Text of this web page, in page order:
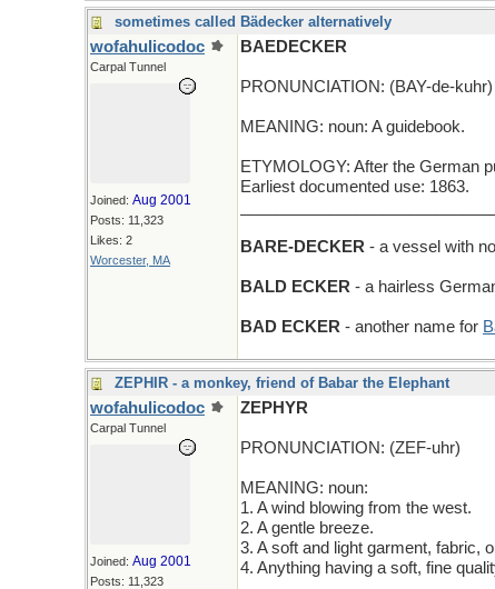
sometimes called Bädecker alternatively
wofahulicodoc
Carpal Tunnel
Joined: Aug 2001
Posts: 11,323
Likes: 2
Worcester, MA
BAEDECKER
PRONUNCIATION: (BAY-de-kuhr)
MEANING: noun: A guidebook.
ETYMOLOGY: After the German
Earliest documented use: 1863.
BARE-DECKER - a vessel with
BALD ECKER - a hairless
BAD ECKER - another name for
ZEPHIR - a monkey, friend of Babar the Elephant
wofahulicodoc
Carpal Tunnel
Joined: Aug 2001
Posts: 11,323
ZEPHYR
PRONUNCIATION: (ZEF-uhr)
MEANING: noun:
1. A wind blowing from the west.
2. A gentle breeze.
3. A soft and light garment, fabric,
4. Anything having a soft, fine